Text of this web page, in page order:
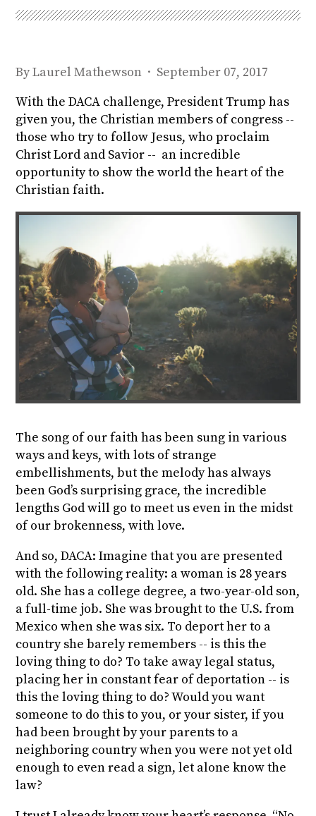
ByLaurel Mathewson · September 07, 2017
With the DACA challenge, President Trump has
given you, the Christian members of congress --
those who try to follow Jesus, who proclaim
Christ Lord and Savior -- an incredible
opportunity to show the world the heart of the
Christian faith.
The song of our faith has been sung in various
ways and keys, with lots of strange
embellishments, butthe melody has always
been God’s surprising grace, the incredible
lengths God will go to meet us even in the midst
of our brokenness, with love.
And so, DACA: Imagine that you are presented
with the following reality: a woman is 28 years
old. She has a college degree, a two-year-old son,
a full-time job. She was brought to the U.S. from
Mexico when she was six. To deport her to a
country she barely remembers -- is this the
loving thing to do? To take away legal status,
placing her in constant fear of deportation -- is
this the loving thing to do? Would you want
someone to do this to you, or your sister, if you
had been brought by your parents to a
neighboring country when you were not yet old
enough to even read a sign, let alone know the
law?